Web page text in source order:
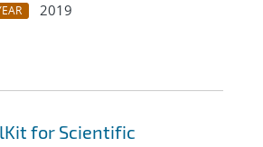
2019
for Scientific